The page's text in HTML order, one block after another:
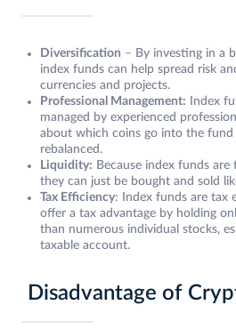
Diversification – By investing in a
index funds can help spread risk
currencies and projects.
Professional Management: Index
managed by experienced
about which coins go into the fund
rebalanced.
Liquidity: Because index funds are
they can just be bought and sold
Tax Efficiency: Index funds are tax
offer a tax advantage by holding
than numerous individual stocks,
taxable account.
Disadvantage of